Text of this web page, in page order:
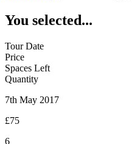
You selected...
Tour Date
Price
Spaces Left
Quantity
7th May 2017
£75
6